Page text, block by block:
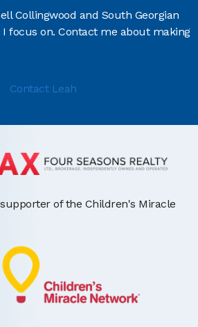
Collingwood and South Georgian
I focus on. Contact me about making
Contact Leah
of the Children's Miracle